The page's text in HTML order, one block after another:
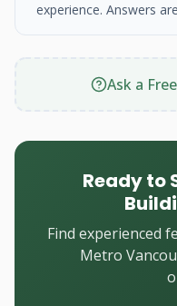
experience. Answers
Ask a
Ready to
Find experienced
Metro